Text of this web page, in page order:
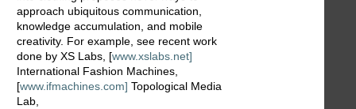
approach ubiquitous communication,
knowledge accumulation, and mobile
creativity. For example, see recent work
done by XS Labs, [www.xslabs.net]
International Fashion Machines,
[www.ifmachines.com] Topological Media
Lab,